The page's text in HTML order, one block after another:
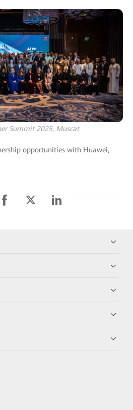
Summit 2025, Muscat
opportunities with Huawei,